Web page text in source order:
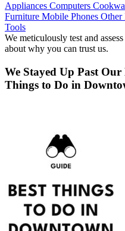
Appliances Computers
Furniture Mobile Phones Other
Tools
We meticulously test and
about why you can trust us.
We Stayed Up Past
Things to Do in